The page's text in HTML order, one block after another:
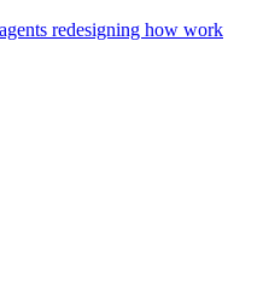
redesigning how work